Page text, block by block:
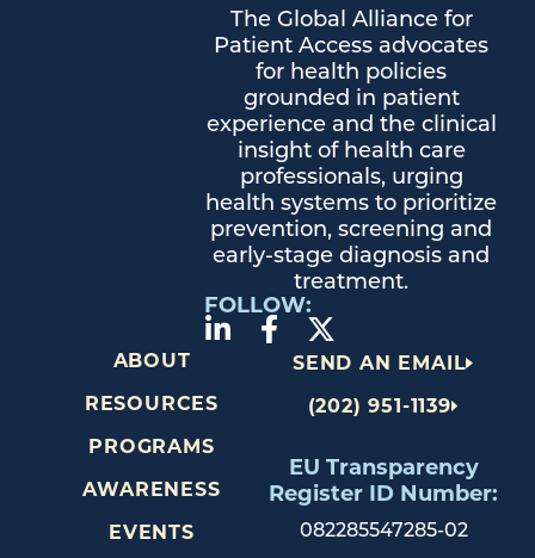
The Global Alliance for
Patient Access advocates
for health policies
grounded in patient
experience and the clinical
insight of health care
professionals, urging
health systems to prioritize
prevention, screening and
early-stage diagnosis and
treatment.
FOLLOW:
ABOUT
RESOURCES
PROGRAMS
AWARENESS
EVENTS
SEND AN EMAIL
(202) 951-1139
EU Transparency
Register ID Number:
082285547285-02